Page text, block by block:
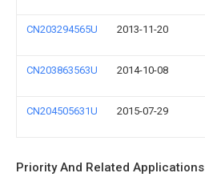
CN203294565U 2013-11-20
CN203863563U 2014-10-08
CN204505631U 2015-07-29
Priority And Related Applications